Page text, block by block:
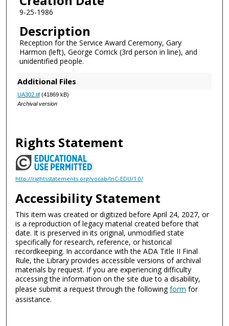
9-25-1986
Description
Reception for the Service Award Ceremony, Gary
Harmon (left), George Corrick (3rd person in line), and
unidentified people.
Additional Files
UA302.tif(41869 kB)
Archival version
Rights Statement
http://rightsstatements.org/vocab/InC-EDU/1.0/
Accessibility Statement
This item was created or digitized before April 24, 2027, or
is a reproduction of legacy material created before that
date. It is preserved in its original, unmodified state
specifically for research, reference, or historical
recordkeeping. In accordance with the ADA Title II Final
Rule, the Library provides accessible versions of archival
materials by request. If you are experiencing difficulty
accessing the information on the site due to a disability,
please submit a request through the followingform for
assistance.